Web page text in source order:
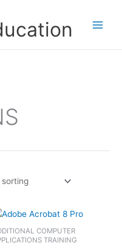
COMPUTER
TRAINING